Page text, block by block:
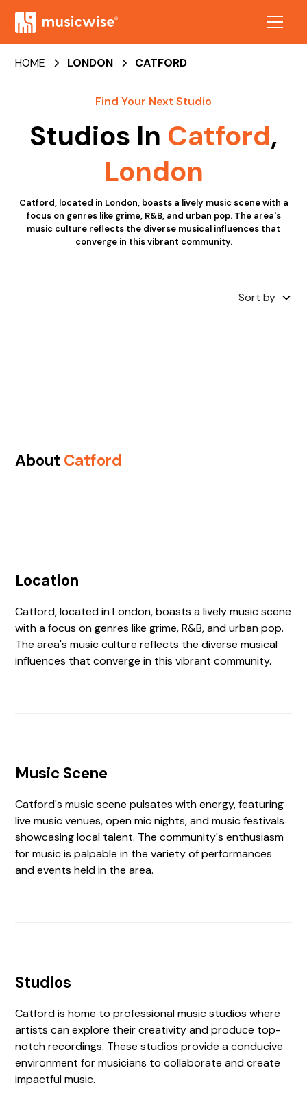
HOME LONDON CATFORD
Find Your Next Studio
Studios In Catford,
London
Catford, located in London, boasts a lively music scene with a
focus on genres like grime, R&B, and urban pop. The area's
music culture reflects the diverse musical influences that
converge in this vibrant community.
Sort by
About Catford
Location
Catford, located in London, boasts a lively music scene
with a focus on genres like grime, R&B, and urban pop.
The area's music culture reflects the diverse musical
influences that converge in this vibrant community.
Music Scene
Catford's music scene pulsates with energy, featuring
live music venues, open mic nights, and music festivals
showcasing local talent. The community's enthusiasm
for music is palpable in the variety of performances
and events held in the area.
Studios
Catford is home to professional music studios where
artists can explore their creativity and produce top-
notch recordings. These studios provide a conducive
environment for musicians to collaborate and create
impactful music.